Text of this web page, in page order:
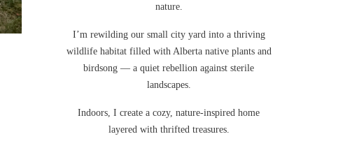
nature.
I’m rewilding our small city yard into a thriving
wildlife habitat filled with Alberta native plants and
birdsong — a quiet rebellion against sterile
landscapes.
Indoors, I create a cozy, nature-inspired home
layered with thrifted treasures.